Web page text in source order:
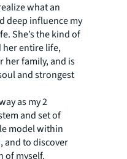
what an
deep influence my
She’s the kind of
entire life,
her family, and is
and strongest
as my 2
and set of
model within
and to discover
of myself.